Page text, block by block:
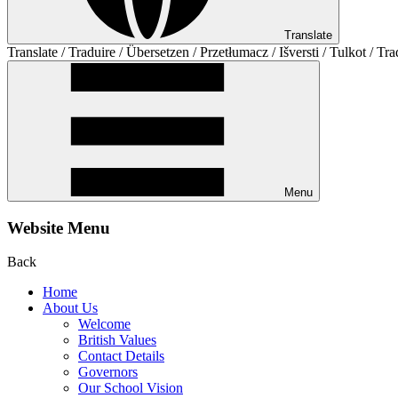
Translate
Translate / Traduire / Übersetzen / Przetłumacz / Išversti / Tulkot /
Menu
Website Menu
Back
Home
About Us
Welcome
British Values
Contact Details
Governors
Our School Vision